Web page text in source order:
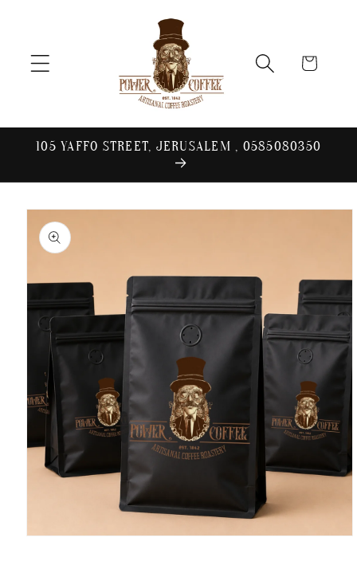
Cart
105 YAFFO STREET, JERUSALEM , 0585080350
Skip to
product
information